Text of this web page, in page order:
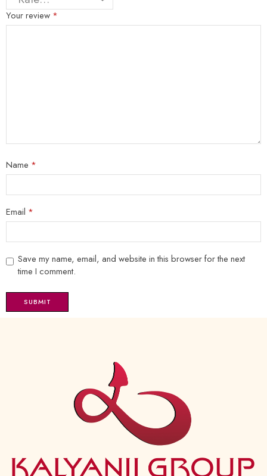
Your review *
Name *
Email *
Save my name, email, and website in this browser for the next
time I comment.